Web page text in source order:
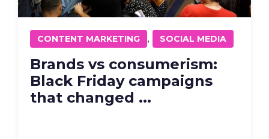
CONTENT MARKETING , SOCIAL MEDIA
Brands vs consumerism:
Black Friday campaigns
that changed ...